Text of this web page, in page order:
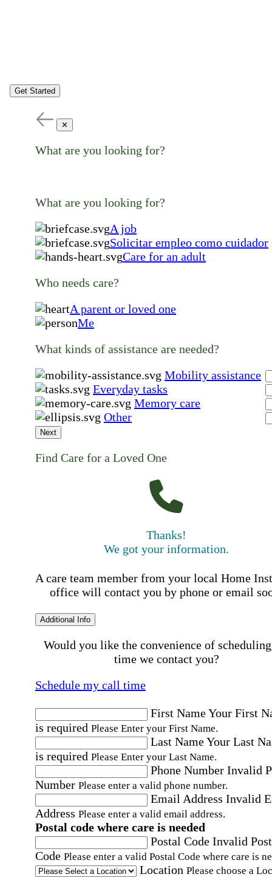
Get Started
✕
What are you looking for?
What are you looking for?
A job
Solicitar empleo como cuidador
Care for an adult
Who needs care?
A parent or loved one
Me
What kinds of assistance are needed?
Mobility assistance
Everyday tasks
Memory care
Other
Next
Find Care for a Loved One
Thanks!
We got your information.
A care team member from your local Home
office will contact you by phone or email
Additional Info
Would you like the convenience of
time we contact you?
Schedule my call time
First NameYour First
is required Please Enter your First Name.
Last NameYour Last
is required Please Enter your Last Name.
Phone Number Invalid
Number Please enter a valid phone number.
Email Address Invalid
Address Please enter a valid email address.
Postal code where care is needed
Postal Code Invalid
Code Please enter a valid Postal Code where care is
Location Please choose a